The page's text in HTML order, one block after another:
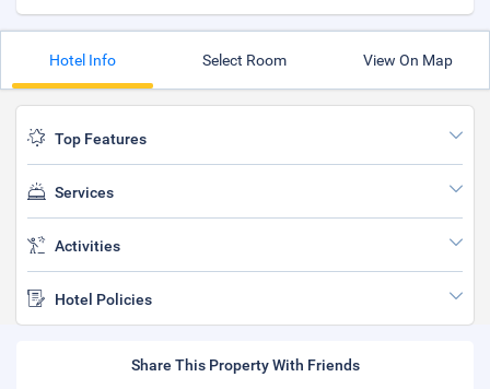
Hotel Info Select Room View On Map
Top Features
Services
Activities
Hotel Policies
Share This Property With Friends